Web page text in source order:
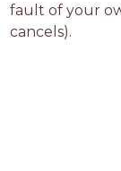
fault of your
cancels).